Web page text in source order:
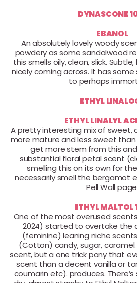
DYNASCONE
EBANOL
An absolutely lovely woody
powdery as some sandalwood
this smells oily, clean, slick.
nicely coming across. It has
to perhaps
ETHYL
ETHYL LINALYL
A pretty interesting mix of sweet,
more mature and less sweet than
get more stem from this
substantial floral petal scent
smelling this on its own for
necessarily smell the bergamot
Pell Wall
ETHYL MALTOL
One of the most overused
2024) started to overtake the
(feminine) leaning niche
(Cotton) candy, sugar,
scent, but a one trick pony that
scent than a decent vanilla or
coumarin etc). produces.